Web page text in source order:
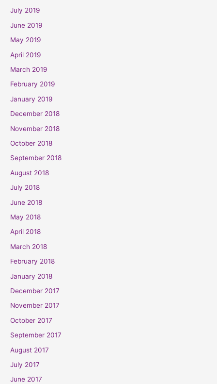
July 2019
June 2019
May 2019
April 2019
March 2019
February 2019
January 2019
December 2018
November 2018
October 2018
September 2018
August 2018
July 2018
June 2018
May 2018
April 2018
March 2018
February 2018
January 2018
December 2017
November 2017
October 2017
September 2017
August 2017
July 2017
June 2017